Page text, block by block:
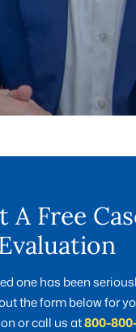
A Free
one has been
the form below for
or call us at800-